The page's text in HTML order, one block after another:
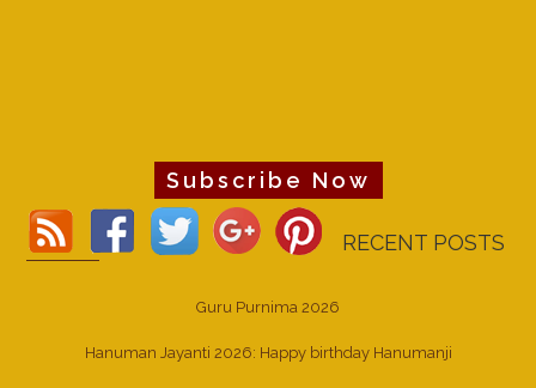
Subscribe Now
RECENT POSTS
Guru Purnima 2026
Hanuman Jayanti 2026: Happy birthday Hanumanji